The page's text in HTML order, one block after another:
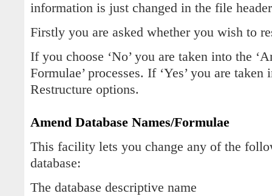
information is just changed in the file
Firstly you are asked whether you wish to
If you choose ‘No’ you are taken into the
Formulae’ processes. If ‘Yes’ you are taken
Restructure options.
Amend Database Names/Formulae
This facility lets you change any of the
database:
The database descriptive name